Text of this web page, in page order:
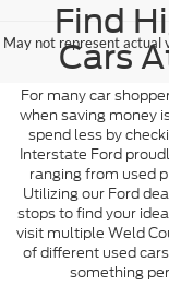
May not represent actual
Find
Cars
For many car
when saving money
spend less by
Interstate Ford
ranging from used
Utilizing our Ford
stops to find your
visit multiple Weld
of different used
something